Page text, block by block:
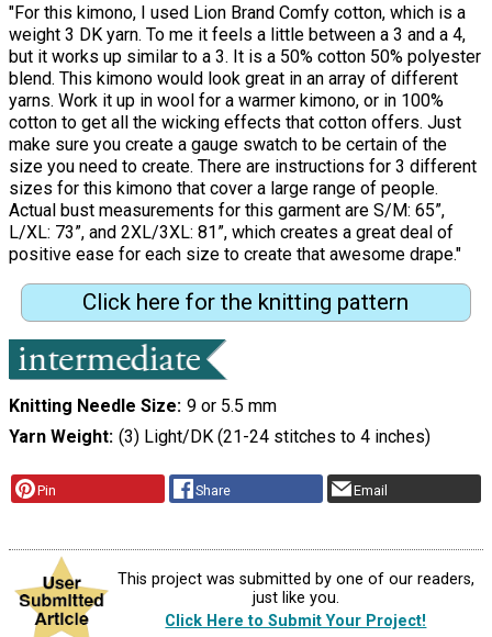
"For this kimono, I used Lion Brand Comfy cotton, which is a
weight 3 DK yarn. To me it feels a little between a 3 and a 4,
but it works up similar to a 3. It is a 50% cotton 50% polyester
blend. This kimono would look great in an array of different
yarns. Work it up in wool for a warmer kimono, or in 100%
cotton to get all the wicking effects that cotton offers. Just
make sure you create a gauge swatch to be certain of the
size you need to create. There are instructions for 3 different
sizes for this kimono that cover a large range of people.
Actual bust measurements for this garment are S/M: 65”,
L/XL: 73”, and 2XL/3XL: 81”, which creates a great deal of
positive ease for each size to create that awesome drape."
Click here for the knitting pattern
Knitting Needle Size 9 or 5.5 mm
Yarn Weight (3) Light/DK (21-24 stitches to 4 inches)
Pin Share Email
This project was submitted by one of our readers,
just like you.
Click Here to Submit Your Project!